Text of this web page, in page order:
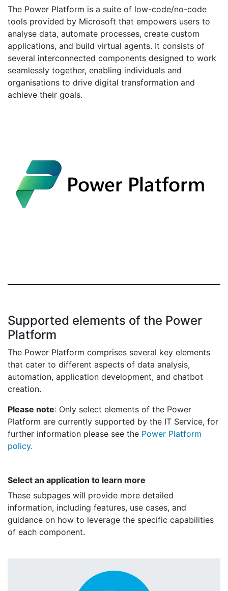
The Power Platform is a suite of low-code/no-code
tools provided by Microsoft that empowers users to
analyse data, automate processes, create custom
applications, and build virtual agents. It consists of
several interconnected components designed to work
seamlessly together, enabling individuals and
organisations to drive digital transformation and
achieve their goals.
Supported elements of the Power
Platform
The Power Platform comprises several key elements
that cater to different aspects of data analysis,
automation, application development, and chatbot
creation.
Please note: Only select elements of the Power
Platform are currently supported by the IT Service, for
further information please see the Power Platform
policy.
Select an application to learn more
These subpages will provide more detailed
information, including features, use cases, and
guidance on how to leverage the specific capabilities
of each component.